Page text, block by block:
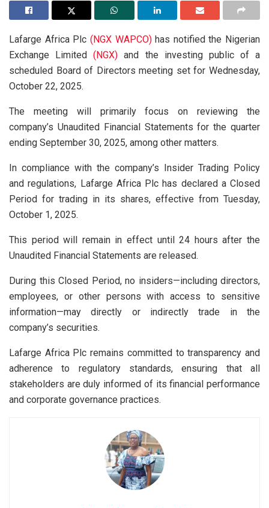
Lafarge Africa Plc (NGX WAPCO)has notified the Nigerian
Exchange Limited(NGX) and the investing public of a
scheduled Board of Directors meeting set for Wednesday,
October 22, 2025.
The meeting will primarily focus on reviewing the
company’s Unaudited Financial Statements for the quarter
ending September 30, 2025, among other matters.
In compliance with the company’s Insider Trading Policy
and regulations, Lafarge Africa Plc has declared a Closed
Period for trading in its shares, effective from Tuesday,
October 1, 2025.
This period will remain in effect until 24 hours after the
Unaudited Financial Statements are released.
During this Closed Period, no insiders—including directors,
employees, or other persons with access to sensitive
information—may directly or indirectly trade in the
company’s securities.
Lafarge Africa Plc remains committed to transparency and
adherence to regulatory standards, ensuring that all
stakeholders are duly informed of its financial performance
and corporate governance practices.